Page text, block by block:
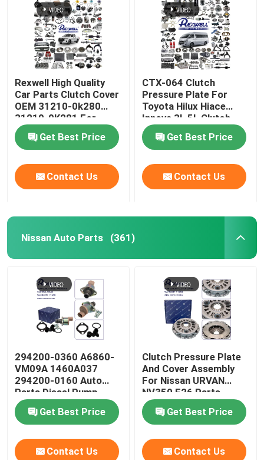
Rexwell High Quality
Car Parts Clutch Cover
OEM 31210-0k280
31210-0K281 For
Toyota Hilux Fortuner
HiaceGet Best Price
Contact Us
CTX-064 Clutch
Pressure Plate For
Toyota Hilux Hiace
Innova 3L 5L Clutch
Cover 31210-35120
Get Best Price
Contact Us
Nissan Auto Parts (361)
294200-0360 A6860-
VM09A 1460A037
294200-0160 Auto
Parts Diesel Pump
Regulator Suction
Control Valve For
Nissan Navara YD25
Mitsubishi L200
Get Best Price
Contact Us
Clutch Pressure Plate
And Cover Assembly
For Nissan URVAN
NV350 E26 Parts
30210-3XN0A
Get Best Price
Contact Us